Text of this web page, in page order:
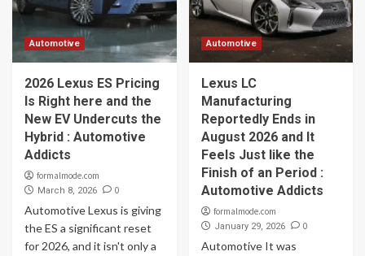
Automotive
2026 Lexus ES Pricing
Is Right here and the
New EV Undercuts the
Hybrid : Automotive
Addicts
formalmode.com
March 8, 2026 0
Automotive Lexus is giving
the ES a significant reset
for 2026, and it isn't only a
Automotive
Lexus LC
Manufacturing
Reportedly Ends in
August 2026 and It
Feels Just like the
Finish of an Period :
Automotive Addicts
formalmode.com
January 29, 2026 0
Automotive It was